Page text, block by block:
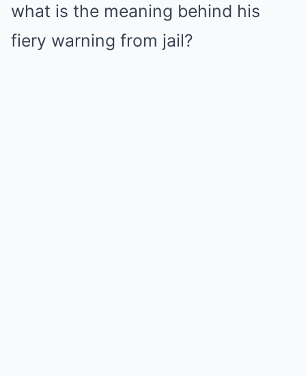
what is the meaning behind his
fiery warning from jail?